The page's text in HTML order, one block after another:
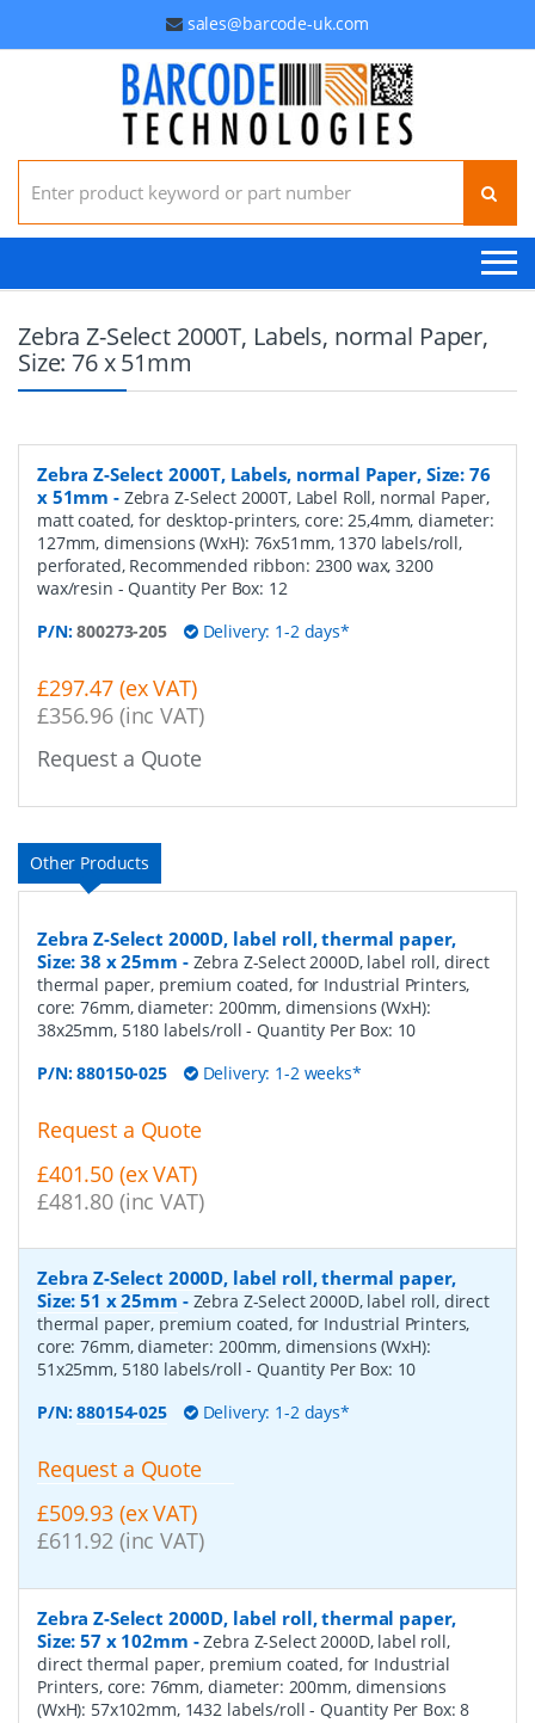
sales@barcode-uk.com
Search for:
Zebra Z-Select 2000T, Labels, normal Paper,
Size: 76 x 51mm
Zebra Z-Select 2000T, Labels, normal Paper, Size: 76
x 51mm - Zebra Z-Select 2000T, Label Roll, normal Paper,
matt coated, for desktop-printers, core: 25,4mm, diameter:
127mm, dimensions (WxH): 76x51mm, 1370 labels/roll,
perforated, Recommended ribbon: 2300 wax, 3200
wax/resin - Quantity Per Box: 12
P/N:800273-205 Delivery: 1-2 days*
£297.47 (ex VAT)
£356.96 (inc VAT)
Request a Quote
Other Products
Zebra Z-Select 2000D, label roll, thermal paper,
Size: 38 x 25mm - Zebra Z-Select 2000D, label roll, direct
thermal paper, premium coated, for Industrial Printers,
core: 76mm, diameter: 200mm, dimensions (WxH):
38x25mm, 5180 labels/roll- Quantity Per Box: 10
P/N:880150-025 Delivery: 1-2 weeks*
Request a Quote
£401.50 (ex VAT)
£481.80 (inc VAT)
Zebra Z-Select 2000D, label roll, thermal paper,
Size: 51 x 25mm - Zebra Z-Select 2000D, label roll, direct
thermal paper, premium coated, for Industrial Printers,
core: 76mm, diameter: 200mm, dimensions (WxH):
51x25mm, 5180 labels/roll- Quantity Per Box: 10
P/N:880154-025 Delivery: 1-2 days*
Request a Quote
£509.93 (ex VAT)
£611.92 (inc VAT)
Zebra Z-Select 2000D, label roll, thermal paper,
Size: 57 x 102mm -Zebra Z-Select 2000D, label roll,
direct thermal paper, premium coated, for Industrial
Printers, core: 76mm, diameter: 200mm, dimensions
(WxH): 57x102mm, 1432 labels/roll- Quantity Per Box:8